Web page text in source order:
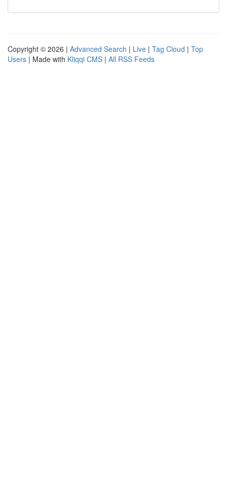
Copyright © 2026 | Advanced Search | Live | Tag Cloud | Top
Users | Made with Kliqqi CMS | All RSS Feeds